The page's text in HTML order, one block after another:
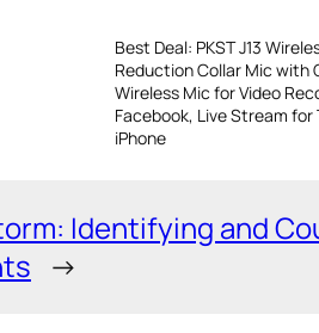
Best Deal: PKST J13
Reduction Collar Mic with
Wireless Mic for Video
Facebook, Live Stream for
iPhone
Identifying and
→